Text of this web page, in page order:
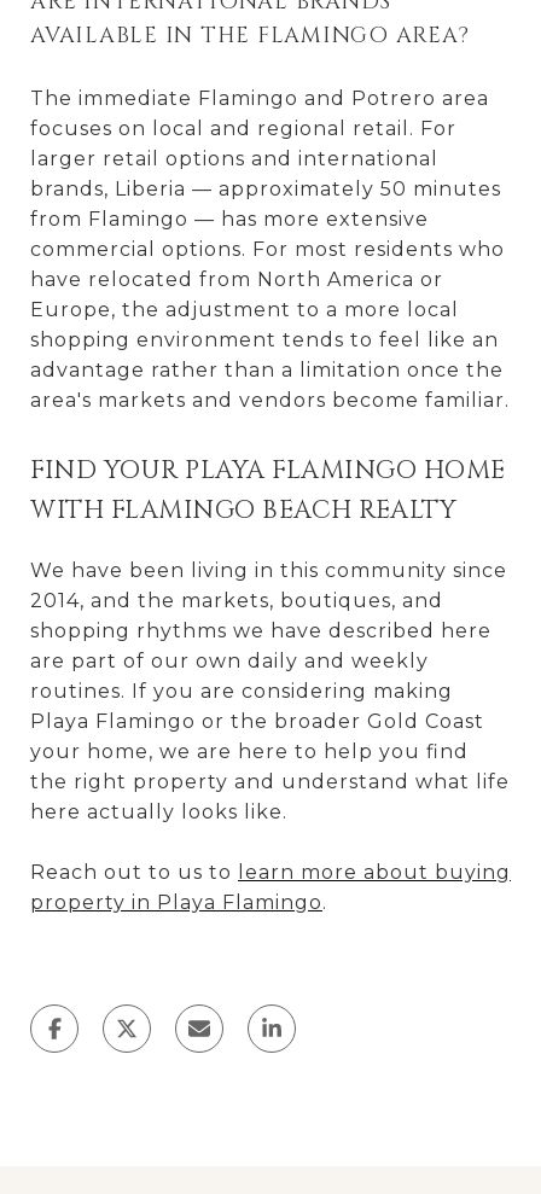
AVAILABLE IN THE FLAMINGO AREA?
The immediate Flamingo and Potrero area
focuses on local and regional retail. For
larger retail options and international
brands, Liberia — approximately 50 minutes
from Flamingo — has more extensive
commercial options. For most residents who
have relocated from North America or
Europe, the adjustment to a more local
shopping environment tends to feel like an
advantage rather than a limitation once the
area's markets and vendors become familiar.
FIND YOUR PLAYA FLAMINGO HOME
WITH FLAMINGO BEACH REALTY
We have been living in this community since
2014, and the markets, boutiques, and
shopping rhythms we have described here
are part of our own daily and weekly
routines. If you are considering making
Playa Flamingo or the broader Gold Coast
your home, we are here to help you find
the right property and understand what life
here actually looks like.
Reach out to us to
learn more about buying
property in Playa Flamingo.